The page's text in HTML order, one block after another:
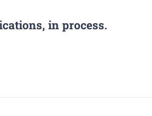
in process.